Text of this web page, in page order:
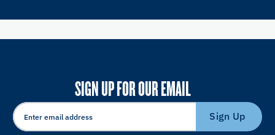
SIGN UP FOR OUR EMAIL
Sign Up